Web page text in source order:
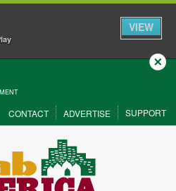
VIEW
Close
CONTACT ADVERTISE SUPPORT